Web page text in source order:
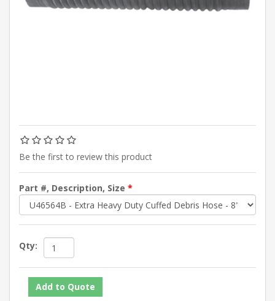
Be the first to review this product
Part #, Description, Size *
Qty: